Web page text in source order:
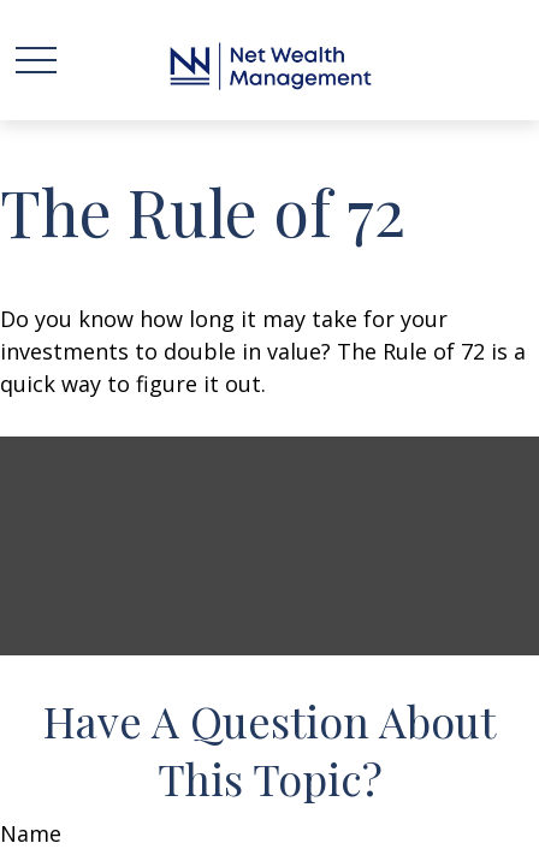
The Rule of 72
Do you know how long it may take for your
investments to double in value? The Rule of 72 is a
quick way to figure it out.
Have A Question About
This Topic?
Name